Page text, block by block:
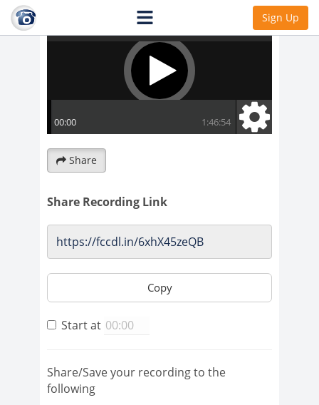
Sign Up
Share
Share Recording Link
Copy
Start at
Share/Save your recording to the
following